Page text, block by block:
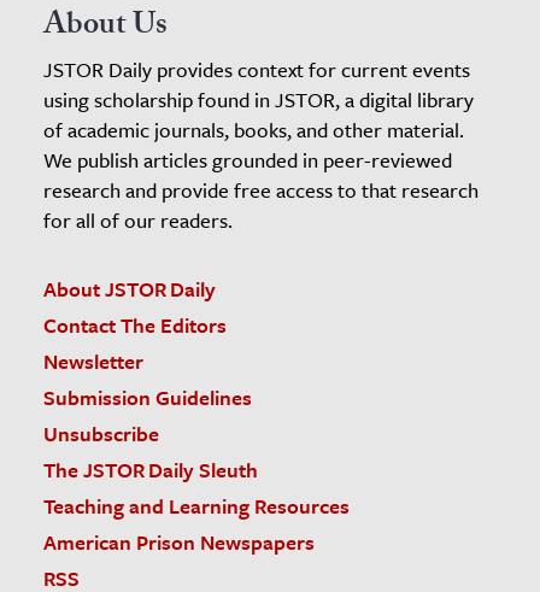
About Us
JSTOR Daily provides context for current events
using scholarship found in JSTOR, a digital library
of academic journals, books, and other material.
We publish articles grounded in peer-reviewed
research and provide free access to that research
for all of our readers.
About JSTOR Daily
Contact The Editors
Newsletter
Submission Guidelines
Unsubscribe
The JSTOR Daily Sleuth
Teaching and Learning Resources
American Prison Newspapers
RSS